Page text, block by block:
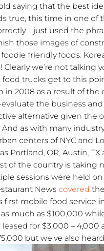
old saying that the best
true, this time in one of
I just used the
those images of
foodie friendly foods:
Clearly we’re not talking
food trucks get to this
in 2008 as a result of
the business
alternative given the
And as with many
centers of NYC and
Portland, OR, Austin,
of the country is taking
sessions were held
Newscovered
first mobile food service
much as $100,000
leased for $3,000 –
but we’ve also